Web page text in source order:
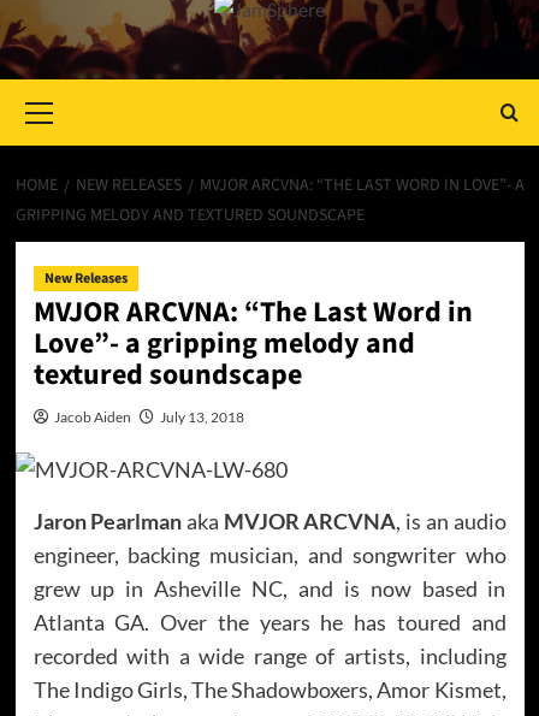
Menu
HOME NEW RELEASES
MVJOR ARCVNA: “THE LAST WORD IN LOVE”- A
GRIPPING MELODY AND TEXTURED SOUNDSCAPE
New Releases
MVJOR ARCVNA: “The Last Word in
Love”- a gripping melody and
textured soundscape
Jacob Aiden July 13, 2018
Jaron Pearlmanaka MVJOR ARCVNA, is an audio
engineer, backing musician, and songwriter who
grew up in Asheville NC, and is now based in
Atlanta GA. Over the years he has toured and
recorded with a wide range of artists, including
The Indigo Girls, The Shadowboxers, Amor Kismet,